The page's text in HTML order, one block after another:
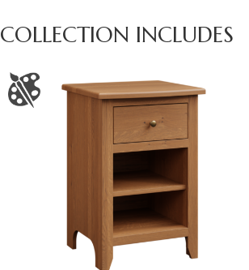
COLLECTION INCLUDES